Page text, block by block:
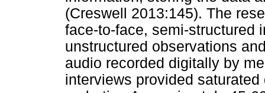
(Creswell 2013:145). The
face-to-face, semi-structured
unstructured observations
audio recorded digitally by
interviews provided